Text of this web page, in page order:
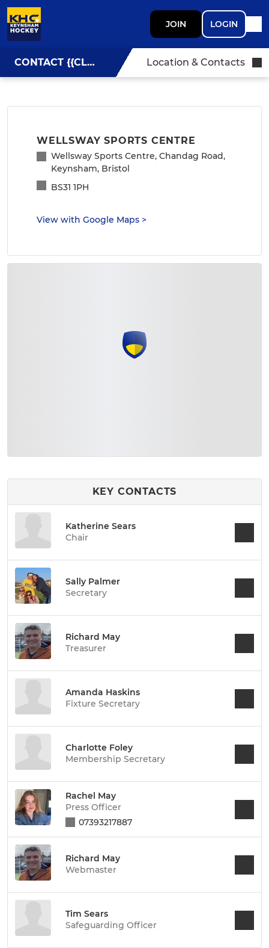
JOIN LOGIN
CONTACT {{CLUBNAME}} Location & Contacts
WELLSWAY SPORTS CENTRE
Wellsway Sports Centre, Chandag Road,
Keynsham, Bristol
BS31 1PH
View with Google Maps >
KEY CONTACTS
Katherine Sears
Chair
Sally Palmer
Secretary
Richard May
Treasurer
Amanda Haskins
Fixture Secretary
Charlotte Foley
Membership Secretary
Rachel May
Press Officer
07393217887
Richard May
Webmaster
Tim Sears
Safeguarding Officer